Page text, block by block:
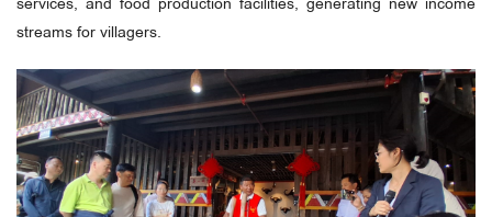
services, and food production facilities, generating new income
streams for villagers.